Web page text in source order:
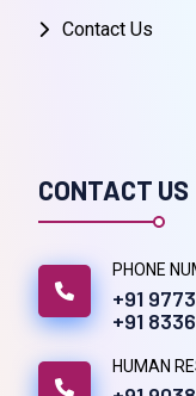
Contact Us
CONTACT US
PHONE
+91
+91
HUMAN